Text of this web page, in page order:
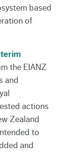
based
of
the EIANZ
and
actions
Zealand
to
and